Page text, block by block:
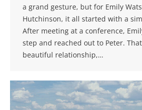
a grand gesture, but for Emily
Hutchinson, it all started with a
After meeting at a conference,
step and reached out to Peter.
beautiful relationship,…